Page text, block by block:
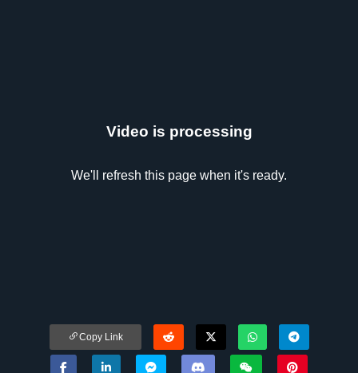
Video is processing
We'll refresh this page when it's ready.
Copy Link